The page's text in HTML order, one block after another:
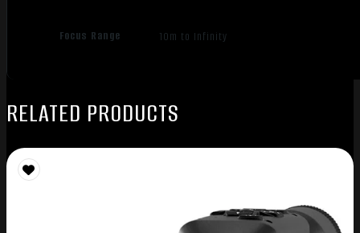
Focus Range 10m to Infinity
RELATED PRODUCTS